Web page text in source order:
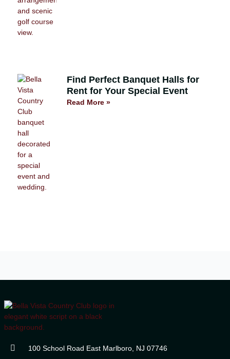
Find Perfect Banquet Halls for
Rent for Your Special Event
Read More »
100 School Road East Marlboro, NJ 07746